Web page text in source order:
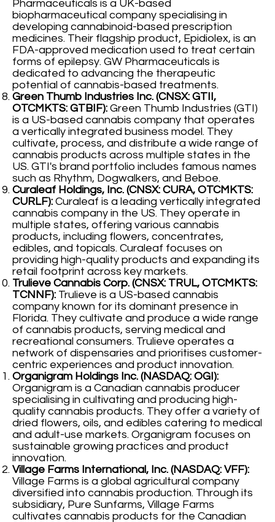
Pharmaceuticals is a UK-based
biopharmaceutical company specialising in
developing cannabinoid-based prescription
medicines. Their flagship product, Epidiolex, is an
FDA-approved medication used to treat certain
forms of epilepsy. GW Pharmaceuticals is
dedicated to advancing the therapeutic
potential of cannabis-based treatments.
Green Thumb Industries Inc. (CNSX: GTII,
OTCMKTS: GTBIF): Green Thumb Industries (GTI)
is a US-based cannabis company that operates
a vertically integrated business model. They
cultivate, process, and distribute a wide range of
cannabis products across multiple states in the
US. GTI's brand portfolio includes famous names
such as Rhythm, Dogwalkers, and Beboe.
Curaleaf Holdings, Inc. (CNSX: CURA, OTCMKTS:
CURLF): Curaleaf is a leading vertically integrated
cannabis company in the US. They operate in
multiple states, offering various cannabis
products, including flowers, concentrates,
edibles, and topicals. Curaleaf focuses on
providing high-quality products and expanding its
retail footprint across key markets.
Trulieve Cannabis Corp. (CNSX: TRUL, OTCMKTS:
TCNNF): Trulieve is a US-based cannabis
company known for its dominant presence in
Florida. They cultivate and produce a wide range
of cannabis products, serving medical and
recreational consumers. Trulieve operates a
network of dispensaries and prioritises customer-
centric experiences and product innovation.
Organigram Holdings Inc. (NASDAQ: OGI):
Organigram is a Canadian cannabis producer
specialising in cultivating and producing high-
quality cannabis products. They offer a variety of
dried flowers, oils, and edibles catering to medical
and adult-use markets. Organigram focuses on
sustainable growing practices and product
innovation.
Village Farms International, Inc. (NASDAQ: VFF):
Village Farms is a global agricultural company
diversified into cannabis production. Through its
subsidiary, Pure Sunfarms, Village Farms
cultivates cannabis products for the Canadian